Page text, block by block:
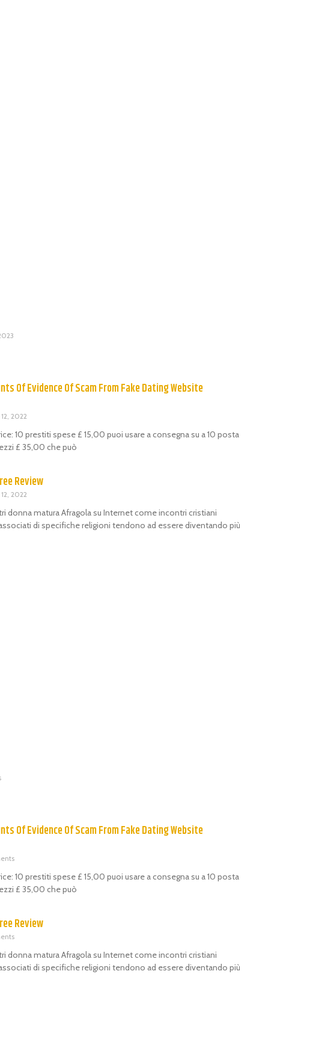
Of Evidence Of Scam From Fake Dating Website
2022
10 prestiti spese £ 15,00 puoi usare a consegna su a 10 posta
£ 35,00 che può
Review
2022
donna matura Afragola su Internet come incontri cristiani
di specifiche religioni tendono ad essere diventando più
Of Evidence Of Scam From Fake Dating Website
10 prestiti spese £ 15,00 puoi usare a consegna su a 10 posta
£ 35,00 che può
Review
donna matura Afragola su Internet come incontri cristiani
di specifiche religioni tendono ad essere diventando più